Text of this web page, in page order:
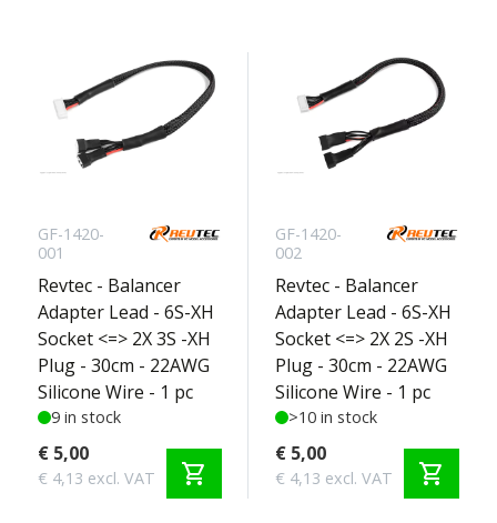
GF-1420-
001
Revtec - Balancer
Adapter Lead - 6S-XH
Socket <=> 2X 3S -XH
Plug - 30cm - 22AWG
Silicone Wire - 1 pc
9 in stock
€ 5,00
€ 4,13 excl. VAT shopping_cart
GF-1420-
002
Revtec - Balancer
Adapter Lead - 6S-XH
Socket <=> 2X 2S -XH
Plug - 30cm - 22AWG
Silicone Wire - 1 pc
>10 in stock
€ 5,00
€ 4,13 excl. VAT shopping_cart